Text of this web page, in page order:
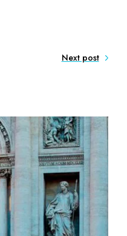
Next post